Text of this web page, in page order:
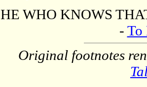
HE WHO KNOWS
- To
Original footnotes